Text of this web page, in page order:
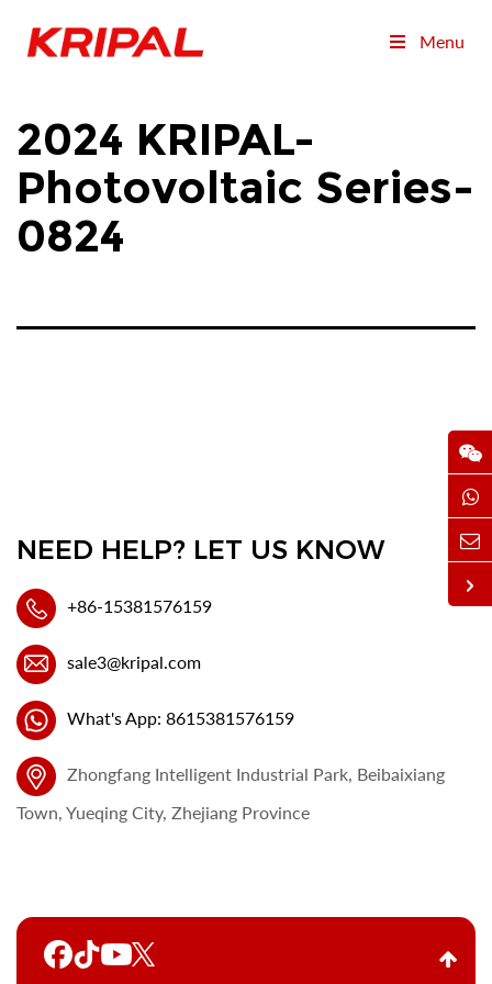
Menu
2024 KRIPAL-
Photovoltaic Series-
0824
NEED HELP? LET US KNOW
+86-15381576159
sale3@kripal.com
What's App: 8615381576159
Zhongfang Intelligent Industrial Park, Beibaixiang
Town, Yueqing City, Zhejiang Province